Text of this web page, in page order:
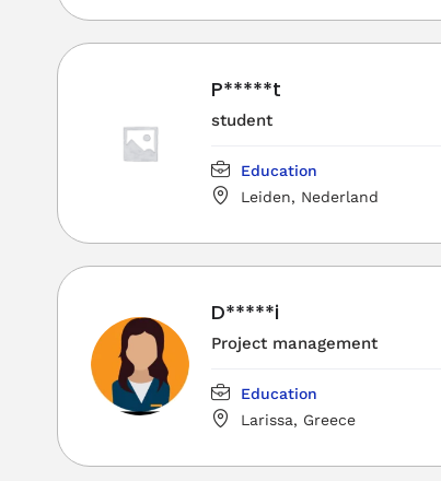
Merkez/Osmaniye, Türkiye
P*****t
student
Education
Leiden, Nederland
D*****i
Project management
Education
Larissa, Greece